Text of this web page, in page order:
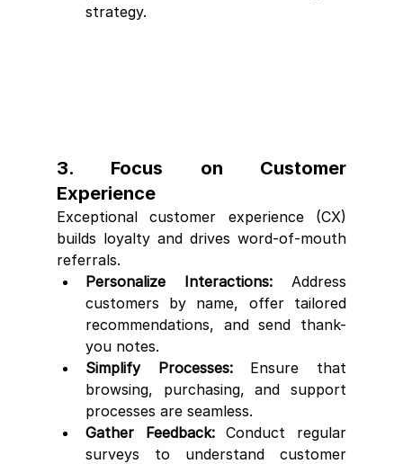
strategy.
3. Focus on Customer
Experience
Exceptional customer experience (CX)
builds loyalty and drives word-of-mouth
referrals.
Personalize Interactions: Address
customers by name, offer tailored
recommendations, and send thank-
you notes.
Simplify Processes: Ensure that
browsing, purchasing, and support
processes are seamless.
Gather Feedback: Conduct regular
surveys to understand customer